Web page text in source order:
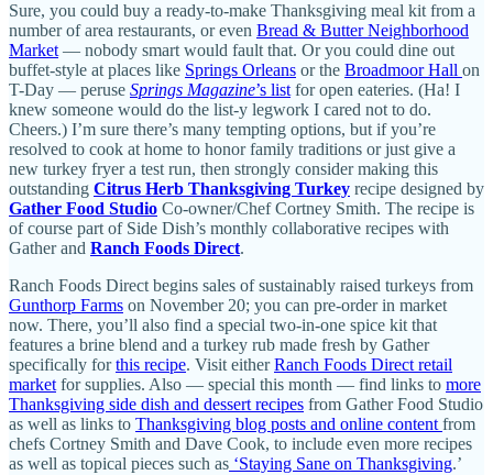
Sure, you could buy a ready-to-make Thanksgiving meal kit from a
number of area restaurants, or even Bread & Butter Neighborhood
Market — nobody smart would fault that. Or you could dine out
buffet-style at places like Springs Orleans or the Broadmoor Hall on
T-Day — peruse Springs Magazine’s list for open eateries. (Ha! I
knew someone would do the list-y legwork I cared not to do.
Cheers.) I’m sure there’s many tempting options, but if you’re
resolved to cook at home to honor family traditions or just give a
new turkey fryer a test run, then strongly consider making this
outstanding Citrus Herb Thanksgiving Turkey recipe designed by
Gather Food Studio Co-owner/Chef Cortney Smith. The recipe is
of course part of Side Dish’s monthly collaborative recipes with
Gather and Ranch Foods Direct.
Ranch Foods Direct begins sales of sustainably raised turkeys from
Gunthorp Farms on November 20; you can pre-order in market
now. There, you’ll also find a special two-in-one spice kit that
features a brine blend and a turkey rub made fresh by Gather
specifically forthis recipe. Visit eitherRanch Foods Direct retail
market for supplies. Also — special this month — find links to more
Thanksgiving side dish and dessert recipes from Gather Food Studio
as well as links to Thanksgiving blog posts and online content from
chefs Cortney Smith and Dave Cook, to include even more recipes
as well as topical pieces such as ‘Staying Sane on Thanksgiving.’